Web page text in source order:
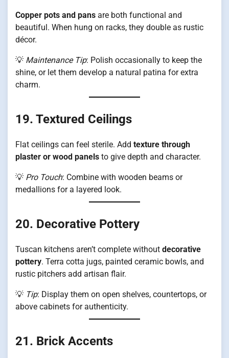
Copper pots and pans are both functional and
beautiful. When hung on racks, they double as rustic
décor.
💡 Maintenance Tip: Polish occasionally to keep the
shine, or let them develop a natural patina for extra
charm.
19. Textured Ceilings
Flat ceilings can feel sterile. Add texture through
plaster or wood panels to give depth and character.
💡 Pro Touch: Combine with wooden beams or
medallions for a layered look.
20. Decorative Pottery
Tuscan kitchens aren’t complete without decorative
pottery. Terra cotta jugs, painted ceramic bowls, and
rustic pitchers add artisan flair.
💡 Tip: Display them on open shelves, countertops, or
above cabinets for authenticity.
21. Brick Accents